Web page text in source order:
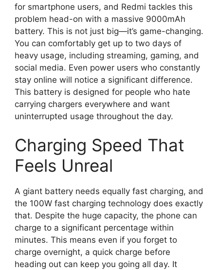
for smartphone users, and Redmi tackles this
problem head-on with a massive 9000mAh
battery. This is not just big—it’s game-changing.
You can comfortably get up to two days of
heavy usage, including streaming, gaming, and
social media. Even power users who constantly
stay online will notice a significant difference.
This battery is designed for people who hate
carrying chargers everywhere and want
uninterrupted usage throughout the day.
Charging Speed That
Feels Unreal
A giant battery needs equally fast charging, and
the 100W fast charging technology does exactly
that. Despite the huge capacity, the phone can
charge to a significant percentage within
minutes. This means even if you forget to
charge overnight, a quick charge before
heading out can keep you going all day. It